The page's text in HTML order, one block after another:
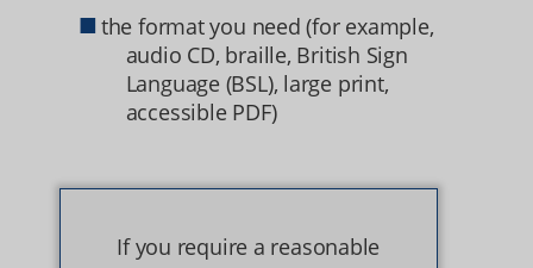
the format you need (for example,
audio CD, braille, British Sign
Language (BSL), large print,
accessible PDF)
If you require a reasonable